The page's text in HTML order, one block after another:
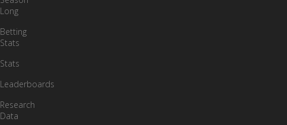
Long
Betting
Stats
Stats
Leaderboards
Research
Data